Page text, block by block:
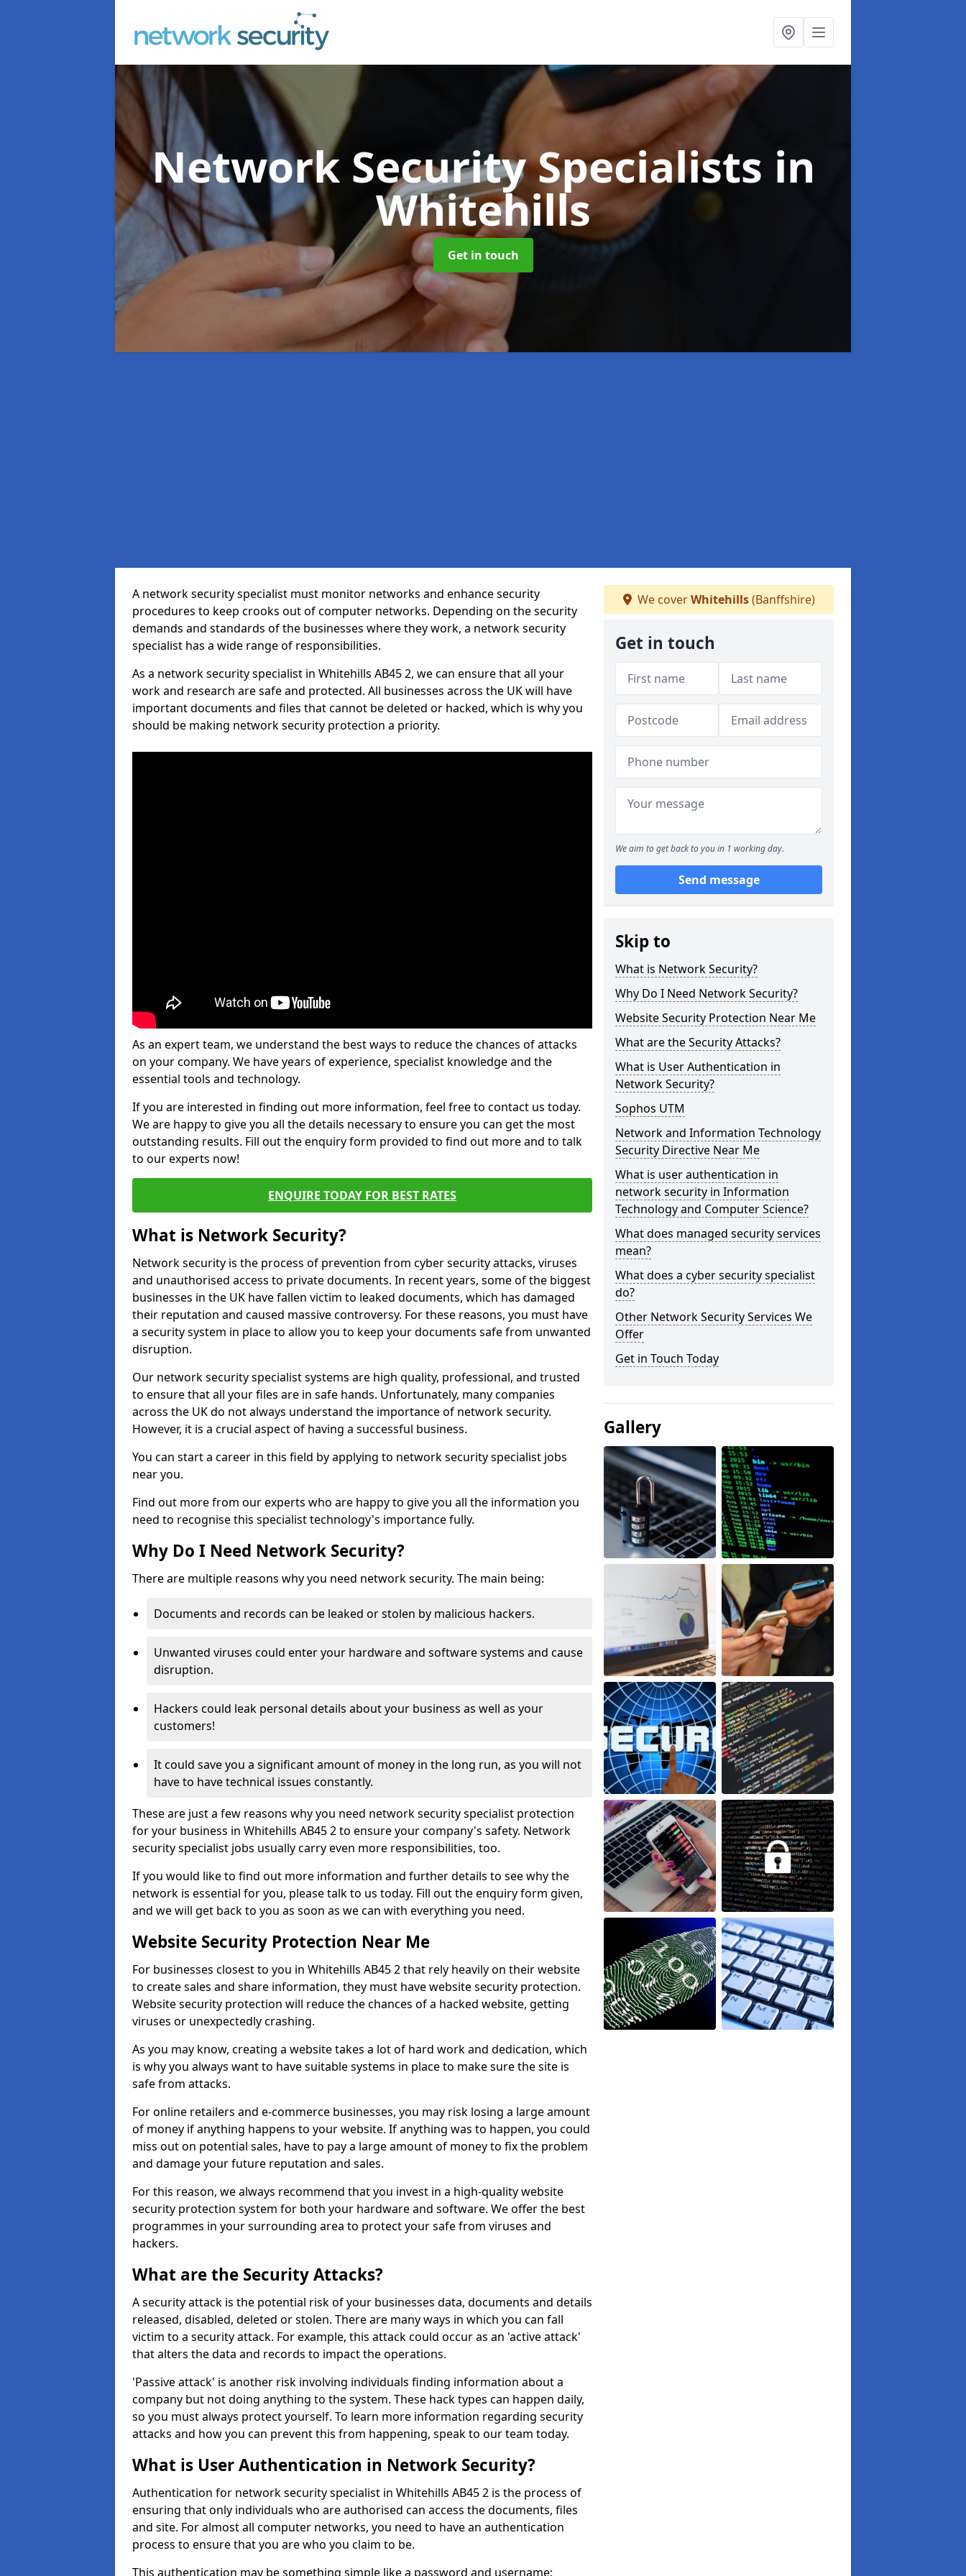
Network Security Specialists in
Whitehills
Get in touch
A network security specialist must monitor networks and enhance security
procedures to keep crooks out of computer networks. Depending on the security
demands and standards of the businesses where they work, a network security
specialist has a wide range of responsibilities.
As a network security specialist in Whitehills AB45 2, we can ensure that all your
work and research are safe and protected. All businesses across the UK will have
important documents and files that cannot be deleted or hacked, which is why you
should be making network security protection a priority.
As an expert team, we understand the best ways to reduce the chances of attacks
on your company. We have years of experience, specialist knowledge and the
essential tools and technology.
If you are interested in finding out more information, feel free to contact us today.
We are happy to give you all the details necessary to ensure you can get the most
outstanding results. Fill out the enquiry form provided to find out more and to talk
to our experts now!
ENQUIRE TODAY FOR BEST RATES
What is Network Security?
Network security is the process of prevention from cyber security attacks, viruses
and unauthorised access to private documents. In recent years, some of the biggest
businesses in the UK have fallen victim to leaked documents, which has damaged
their reputation and caused massive controversy. For these reasons, you must have
a security system in place to allow you to keep your documents safe from unwanted
disruption.
Our network security specialist systems are high quality, professional, and trusted
to ensure that all your files are in safe hands. Unfortunately, many companies
across the UK do not always understand the importance of network security.
However, it is a crucial aspect of having a successful business.
You can start a career in this field by applying to network security specialist jobs
near you.
Find out more from our experts who are happy to give you all the information you
need to recognise this specialist technology's importance fully.
Why Do I Need Network Security?
There are multiple reasons why you need network security. The main being:
Documents and records can be leaked or stolen by malicious hackers.
Unwanted viruses could enter your hardware and software systems and cause
disruption.
Hackers could leak personal details about your business as well as your
customers!
It could save you a significant amount of money in the long run, as you will not
have to have technical issues constantly.
These are just a few reasons why you need network security specialist protection
for your business in Whitehills AB45 2 to ensure your company's safety. Network
security specialist jobs usually carry even more responsibilities, too.
If you would like to find out more information and further details to see why the
network is essential for you, please talk to us today. Fill out the enquiry form given,
and we will get back to you as soon as we can with everything you need.
Website Security Protection Near Me
For businesses closest to you in Whitehills AB45 2 that rely heavily on their website
to create sales and share information, they must have website security protection.
Website security protection will reduce the chances of a hacked website, getting
viruses or unexpectedly crashing.
As you may know, creating a website takes a lot of hard work and dedication, which
is why you always want to have suitable systems in place to make sure the site is
safe from attacks.
For online retailers and e-commerce businesses, you may risk losing a large amount
of money if anything happens to your website. If anything was to happen, you could
miss out on potential sales, have to pay a large amount of money to fix the problem
and damage your future reputation and sales.
For this reason, we always recommend that you invest in a high-quality website
security protection system for both your hardware and software. We offer the best
programmes in your surrounding area to protect your safe from viruses and
hackers.
What are the Security Attacks?
A security attack is the potential risk of your businesses data, documents and details
released, disabled, deleted or stolen. There are many ways in which you can fall
victim to a security attack. For example, this attack could occur as an 'active attack'
that alters the data and records to impact the operations.
'Passive attack' is another risk involving individuals finding information about a
company but not doing anything to the system. These hack types can happen daily,
so you must always protect yourself. To learn more information regarding security
attacks and how you can prevent this from happening, speak to our team today.
What is User Authentication in Network Security?
Authentication for network security specialist in Whitehills AB45 2 is the process of
ensuring that only individuals who are authorised can access the documents, files
and site. For almost all computer networks, you need to have an authentication
process to ensure that you are who you claim to be.
This authentication may be something simple like a password and username;
We coverWhitehills(Banffshire)
Get in touch
We aim to get back to you in 1 working day.
Send message
Skip to
What is Network Security?
Why Do I Need Network Security?
Website Security Protection Near Me
What are the Security Attacks?
What is User Authentication in
Network Security?
Sophos UTM
Network and Information Technology
Security Directive Near Me
What is user authentication in
network security in Information
Technology and Computer Science?
What does managed security services
mean?
What does a cyber security specialist
do?
Other Network Security Services We
Offer
Get in Touch Today
Gallery